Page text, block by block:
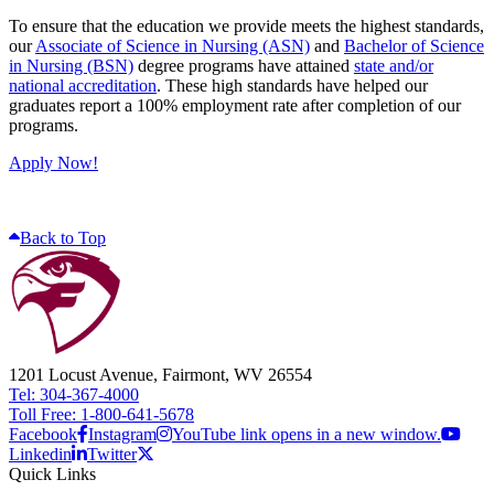
To ensure that the education we provide meets the highest standards,
ourAssociate of Science in Nursing (ASN) and Bachelor of Science
in Nursing (BSN) degree programs have attained state and/or
national accreditation. These high standards have helped our
graduates report a 100% employment rate after completion of our
programs.
Apply Now!
Back to Top
1201 Locust Avenue, Fairmont, WV 26554
Tel: 304-367-4000
Toll Free: 1-800-641-5678
Facebook Instagram
YouTube link opens in a new window.
Linkedin
Twitter
Quick Links